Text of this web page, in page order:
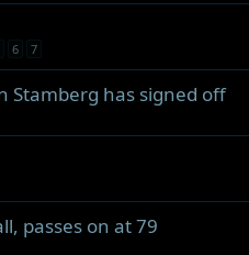
6 7
Stamberg has signed off
passes on at 79